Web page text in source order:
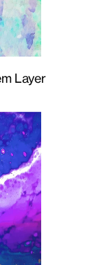
Layer